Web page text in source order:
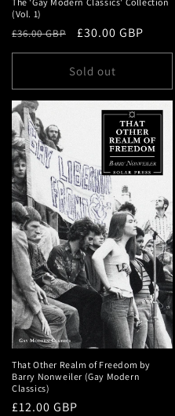
(Vol. 1)
Regular
price
£36.00 GBP
Sale
price
£30.00 GBP
Sold out
That Other Realm of Freedom by
Barry Nonweiler (Gay Modern
Classics)
Regular
£12.00 GBP